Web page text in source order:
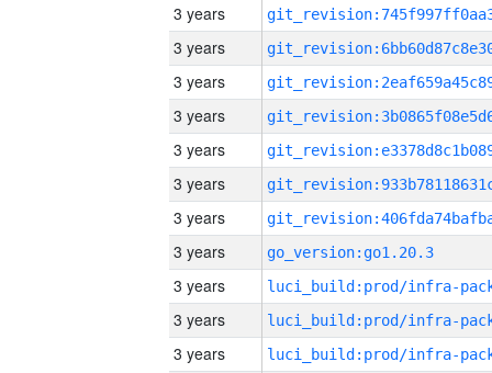
3 years
3 years
3 years
3 years
3 years
3 years
3 years
3 years
go_version:go1.20.3
3 years
3 years
3 years